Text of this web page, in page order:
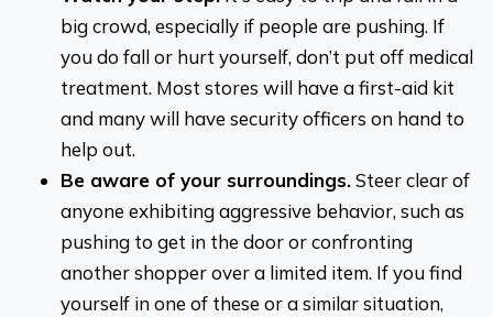
big crowd, especially if people are pushing. If
you do fall or hurt yourself, don’t put off medical
treatment. Most stores will have a first-aid kit
and many will have security officers on hand to
help out.
Be aware of your surroundings.Steer clear of
anyone exhibiting aggressive behavior, such as
pushing to get in the door or confronting
another shopper over a limited item. If you find
yourself in one of these or a similar situation,